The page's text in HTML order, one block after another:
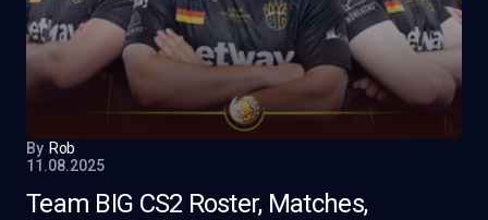
By Rob
11.08.2025
Team BIG CS2 Roster, Matches,